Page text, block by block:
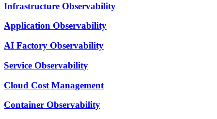
Infrastructure Observability
Application Observability
AI Factory Observability
Service Observability
Cloud Cost Management
Container Observability